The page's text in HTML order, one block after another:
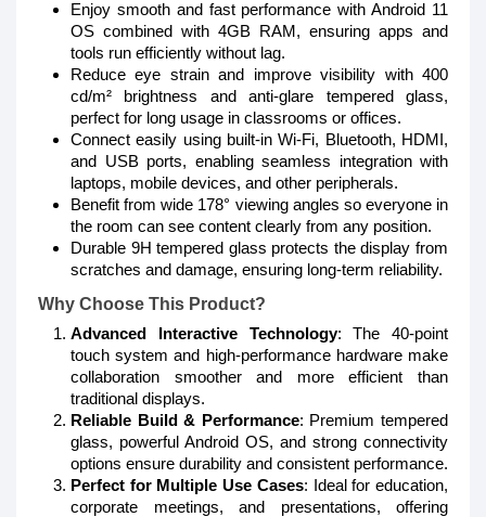
Enjoy smooth and fast performance with Android 11
OS combined with 4GB RAM, ensuring apps and
tools run efficiently without lag.
Reduce eye strain and improve visibility with 400
cd/m² brightness and anti-glare tempered glass,
perfect for long usage in classrooms or offices.
Connect easily using built-in Wi-Fi, Bluetooth, HDMI,
and USB ports, enabling seamless integration with
laptops, mobile devices, and other peripherals.
Benefit from wide 178° viewing angles so everyone in
the room can see content clearly from any position.
Durable 9H tempered glass protects the display from
scratches and damage, ensuring long-term reliability.
Why Choose This Product?
Advanced Interactive Technology: The 40-point
touch system and high-performance hardware make
collaboration smoother and more efficient than
traditional displays.
Reliable Build & Performance: Premium tempered
glass, powerful Android OS, and strong connectivity
options ensure durability and consistent performance.
Perfect for Multiple Use Cases: Ideal for education,
corporate meetings, and presentations, offering